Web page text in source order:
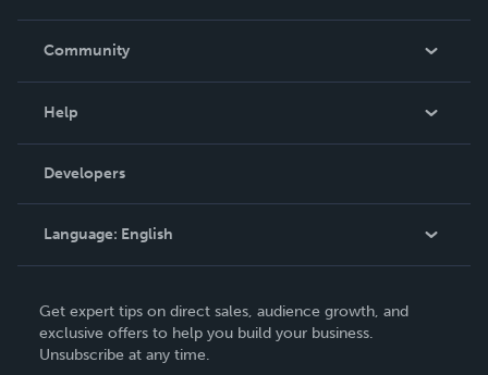
In The News
Community
Podcast
Help
Order Lookup
Knowledge Base
Contact Support
Developers
Language: English
Deutsch
Français
Get expert tips on direct sales, audience growth, and
exclusive offers to help you build your business.
Unsubscribe at any time.